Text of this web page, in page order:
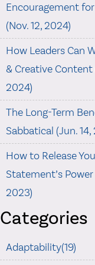
Encouragement
(Nov. 12, 2024)
How Leaders Can
& Creative Content
2024)
The Long-Term
Sabbatical (Jun. 14,
How to Release
Statement’s Power
2023)
Categories
Adaptability(19)